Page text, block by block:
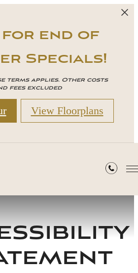
end of
Specials!
terms applies. Other costs
fees excluded
View Floorplans